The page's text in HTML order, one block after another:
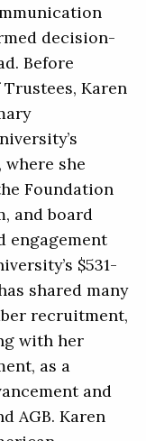
decision-
Before
Karen
she
Foundation
and board
engagement
$531-
shared many
recruitment,
with her
as a
and
AGB. Karen